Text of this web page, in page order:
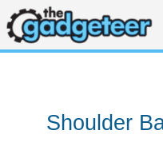
Skip
to
content
Shoulder